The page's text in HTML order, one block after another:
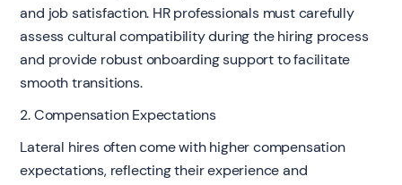
and job satisfaction. HR professionals must carefully
assess cultural compatibility during the hiring process
and provide robust onboarding support to facilitate
smooth transitions.
2. Compensation Expectations
Lateral hires often come with higher compensation
expectations, reflecting their experience and